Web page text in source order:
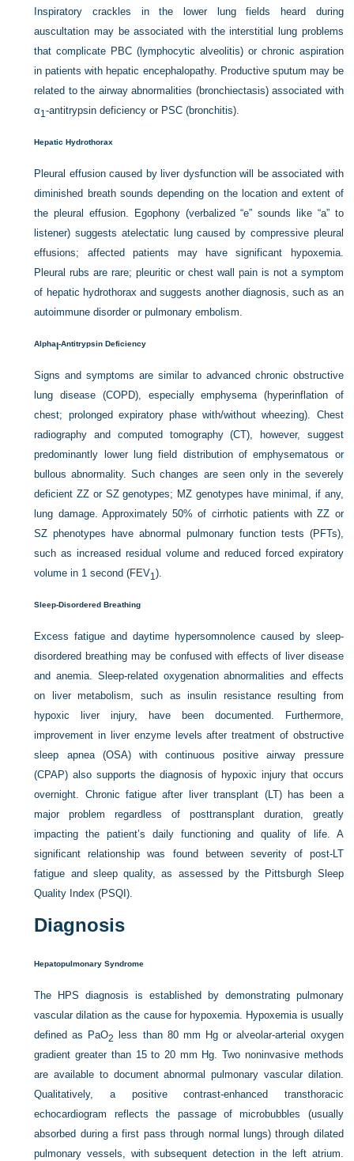
Inspiratory crackles in the lower lung fields heard during
auscultation may be associated with the interstitial lung problems
that complicate PBC (lymphocytic alveolitis) or chronic aspiration
in patients with hepatic encephalopathy. Productive sputum may be
related to the airway abnormalities (bronchiectasis) associated with
α1-antitrypsin deficiency or PSC (bronchitis).
Hepatic Hydrothorax
Pleural effusion caused by liver dysfunction will be associated with
diminished breath sounds depending on the location and extent of
the pleural effusion. Egophony (verbalized “e” sounds like “a” to
listener) suggests atelectatic lung caused by compressive pleural
effusions; affected patients may have significant hypoxemia.
Pleural rubs are rare; pleuritic or chest wall pain is not a symptom
of hepatic hydrothorax and suggests another diagnosis, such as an
autoimmune disorder or pulmonary embolism.
Alphal-Antitrypsin Deficiency
Signs and symptoms are similar to advanced chronic obstructive
lung disease (COPD), especially emphysema (hyperinflation of
chest; prolonged expiratory phase with/without wheezing). Chest
radiography and computed tomography (CT), however, suggest
predominantly lower lung field distribution of emphysematous or
bullous abnormality. Such changes are seen only in the severely
deficient ZZ or SZ genotypes; MZ genotypes have minimal, if any,
lung damage. Approximately 50% of cirrhotic patients with ZZ or
SZ phenotypes have abnormal pulmonary function tests (PFTs),
such as increased residual volume and reduced forced expiratory
volume in 1 second (FEV1).
Sleep-Disordered Breathing
Excess fatigue and daytime hypersomnolence caused by sleep-
disordered breathing may be confused with effects of liver disease
and anemia. Sleep-related oxygenation abnormalities and effects
on liver metabolism, such as insulin resistance resulting from
hypoxic liver injury, have been documented. Furthermore,
improvement in liver enzyme levels after treatment of obstructive
sleep apnea (OSA) with continuous positive airway pressure
(CPAP) also supports the diagnosis of hypoxic injury that occurs
overnight. Chronic fatigue after liver transplant (LT) has been a
major problem regardless of posttransplant duration, greatly
impacting the patient’s daily functioning and quality of life. A
significant relationship was found between severity of post-LT
fatigue and sleep quality, as assessed by the Pittsburgh Sleep
Quality Index (PSQI).
Diagnosis
Hepatopulmonary Syndrome
The HPS diagnosis is established by demonstrating pulmonary
vascular dilation as the cause for hypoxemia. Hypoxemia is usually
defined as PaO2
less than 80 mm Hg or alveolar-arterial oxygen
gradient greater than 15 to 20 mm Hg. Two noninvasive methods
are available to document abnormal pulmonary vascular dilation.
Qualitatively, a positive contrast-enhanced transthoracic
echocardiogram reflects the passage of microbubbles (usually
absorbed during a first pass through normal lungs) through dilated
pulmonary vessels, with subsequent detection in the left atrium.